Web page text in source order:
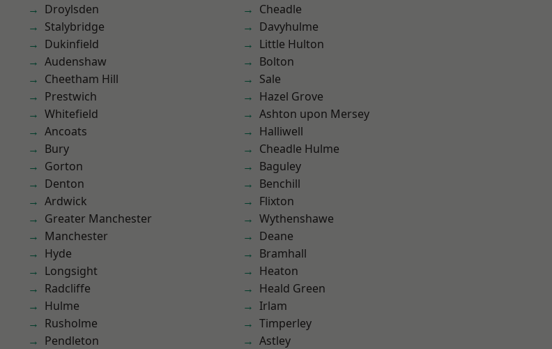
Droylsden
Stalybridge
Dukinfield
Audenshaw
Cheetham Hill
Prestwich
Whitefield
Ancoats
Bury
Gorton
Denton
Ardwick
Greater Manchester
Manchester
Hyde
Longsight
Radcliffe
Hulme
Rusholme
Pendleton
Cheadle
Davyhulme
Little Hulton
Bolton
Sale
Hazel Grove
Ashton upon Mersey
Halliwell
Cheadle Hulme
Baguley
Benchill
Flixton
Wythenshawe
Deane
Bramhall
Heaton
Heald Green
Irlam
Timperley
Astley